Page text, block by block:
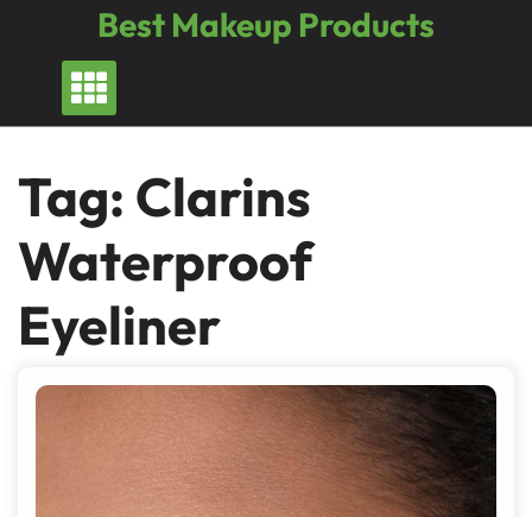
content
Best Makeup Products
Tag: Clarins
Waterproof
Eyeliner